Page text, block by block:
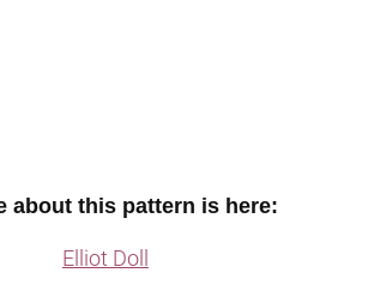
about this pattern is here:
Elliot Doll